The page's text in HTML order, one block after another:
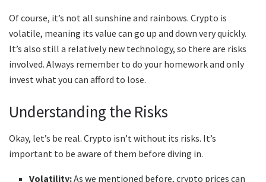
Of course, it’s not all sunshine and rainbows. Crypto is
volatile, meaning its value can go up and down very quickly.
It’s also still a relatively new technology, so there are risks
involved. Always remember to do your homework and only
invest what you can afford to lose.
Understanding the Risks
Okay, let’s be real. Crypto isn’t without its risks. It’s
important to be aware of them before diving in.
Volatility:As we mentioned before, crypto prices can